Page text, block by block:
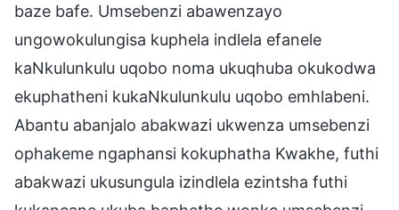
baze bafe. Umsebenzi abawenzayo
ungowokulungisa kuphela indlela efanele
kaNkulunkulu uqobo noma ukuqhuba okukodwa
ekuphatheni kukaNkulunkulu uqobo emhlabeni.
Abantu abanjalo abakwazi ukwenza umsebenzi
ophakeme ngaphansi kokuphatha Kwakhe, futhi
abakwazi ukusungula izindlela ezintsha futhi